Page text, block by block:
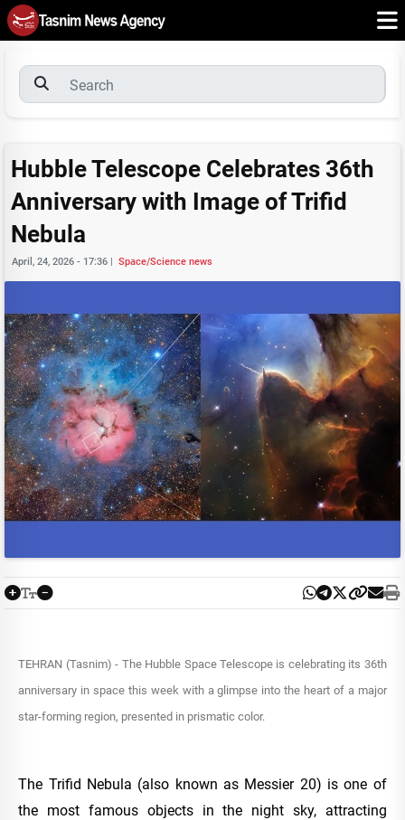
Hubble Telescope Celebrates 36th
Anniversary with Image of Trifid
Nebula
April, 24, 2026 - 17:36 | Space/Science news
TEHRAN (Tasnim) - The Hubble Space Telescope is celebrating its 36th
anniversary in space this week with a glimpse into the heart of a major
star-forming region, presented in prismatic color.
The Trifid Nebula (also known as Messier 20) is one of
the most famous objects in the night sky, attracting